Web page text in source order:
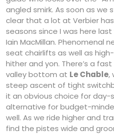
angled smirk. As soon as we
clear that a lot at Verbier has
seasons since I was here last
Iain MacMillan. Phenomenal
seat chairlifts as well as
hither and yon. There’s a
valley bottom at Le Chable,
steep ascent of tight
it an obvious choice for day-
alternative for budget-
well. As we ride higher and
find the pistes wide and